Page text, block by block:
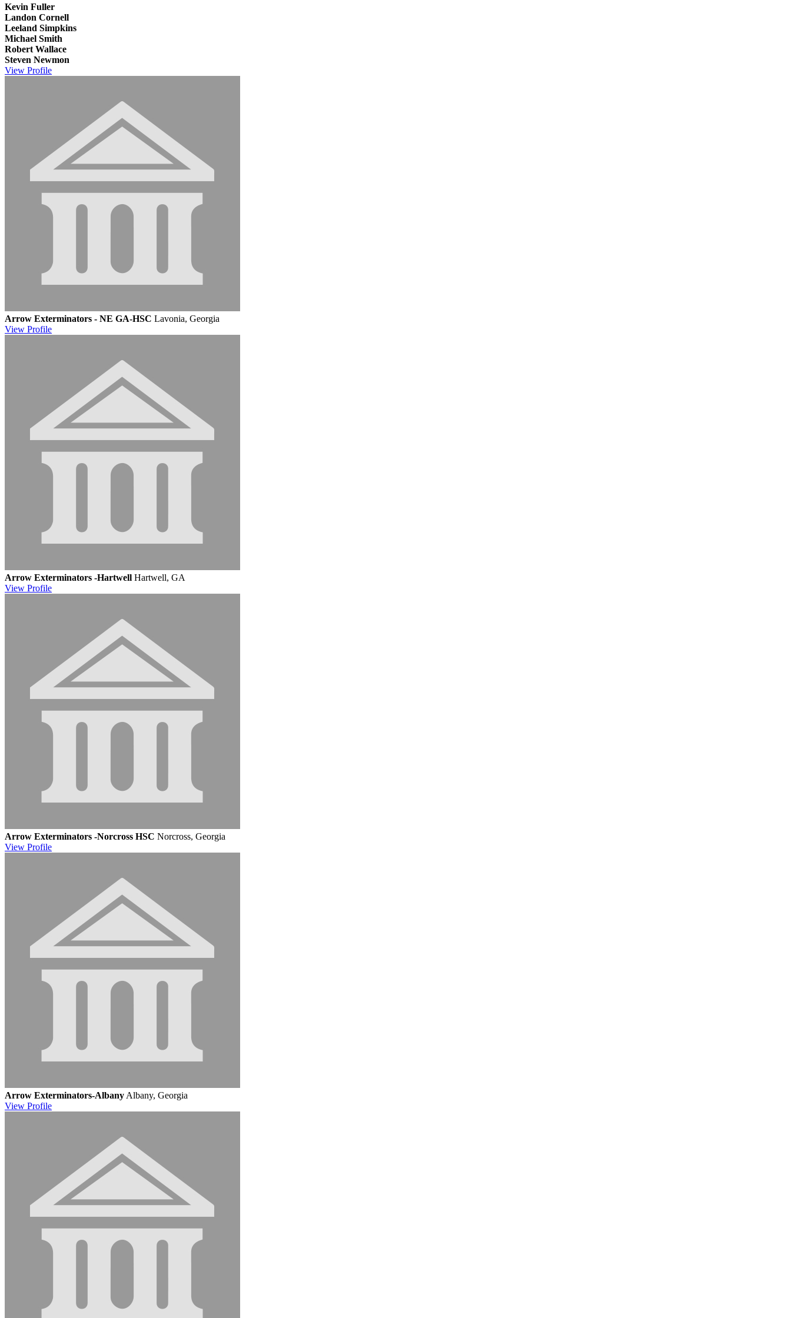
Kevin Fuller
Landon Cornell
Leeland Simpkins
Michael Smith
Robert Wallace
Steven Newmon
View Profile
Arrow Exterminators - NE GA-HSC Lavonia, Georgia
View Profile
Arrow Exterminators -Hartwell Hartwell, GA
View Profile
Arrow Exterminators -Norcross HSC Norcross, Georgia
View Profile
Arrow Exterminators-Albany Albany, Georgia
View Profile